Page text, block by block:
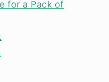
for a Pack of